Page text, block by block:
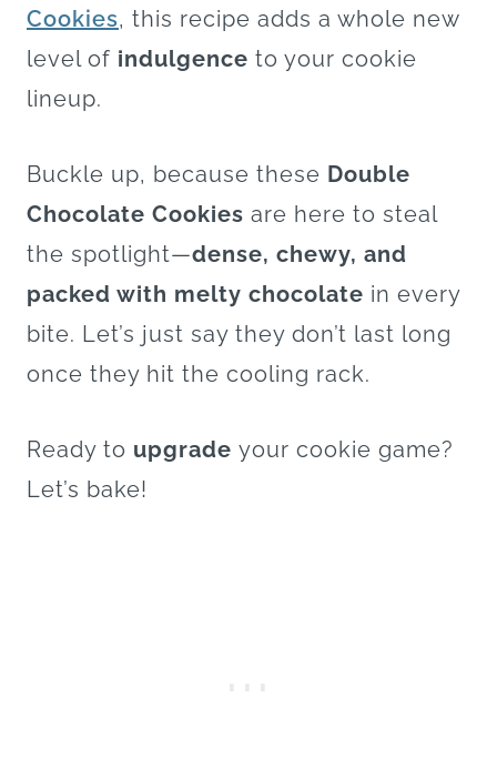
Cookies, this recipe adds a whole new
level of indulgence to your cookie
lineup.
Buckle up, because these Double
Chocolate Cookies are here to steal
the spotlight—dense, chewy, and
packed with melty chocolate in every
bite. Let’s just say they don’t last long
once they hit the cooling rack.
Ready to upgrade your cookie game?
Let’s bake!